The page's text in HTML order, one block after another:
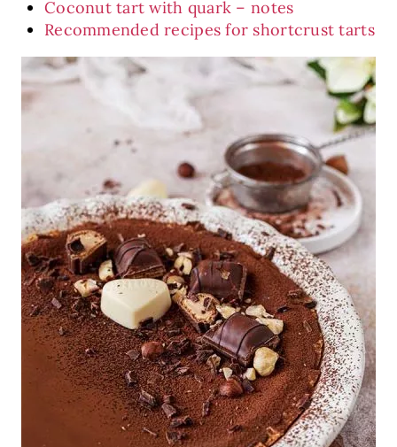
Coconut tart with quark – notes
Recommended recipes for shortcrust tarts